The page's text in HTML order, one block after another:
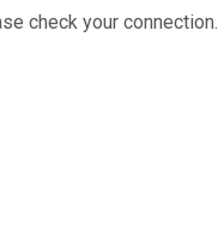
check your connection.